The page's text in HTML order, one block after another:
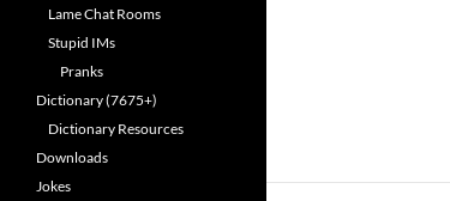
Lame Chat Rooms
Stupid IMs
Pranks
Dictionary (7675+)
Dictionary Resources
Downloads
Jokes